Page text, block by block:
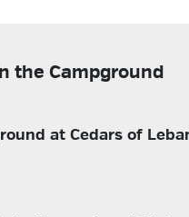
the Campground
at Cedars of